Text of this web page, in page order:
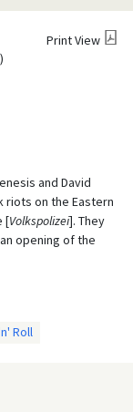
Print View
and David
riots on the Eastern
[Volkspolizei]. They
opening of the
Roll